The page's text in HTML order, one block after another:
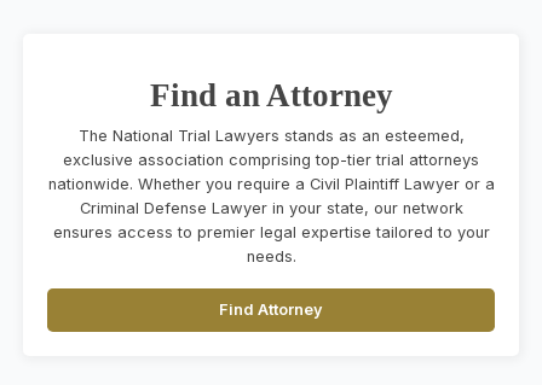
Find an Attorney
The National Trial Lawyers stands as an esteemed,
exclusive association comprising top-tier trial attorneys
nationwide. Whether you require a Civil Plaintiff Lawyer or a
Criminal Defense Lawyer in your state, our network
ensures access to premier legal expertise tailored to your
needs.
Find Attorney